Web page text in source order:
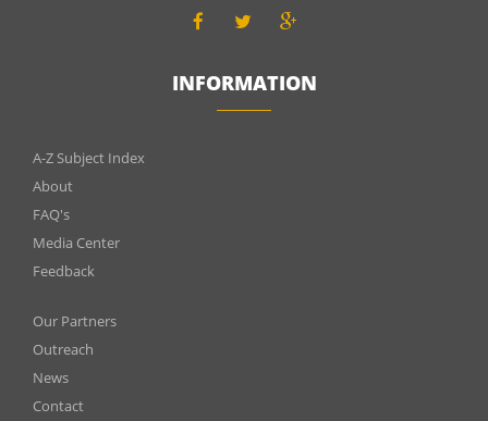
INFORMATION
INFOMATIONS
A-Z Subject Index
About
FAQ's
Media Center
Feedback
Menu
footer
2
Our Partners
Outreach
News
Contact